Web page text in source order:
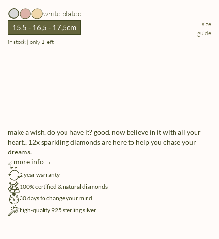
white plated
15,5 - 16,5 - 17,5cm
size
guide
in stock | only 1 left
make a wish. do you have it? good. now believe in it with all your
heart.. 12x sparkling diamonds are here to help you chase your
dreams.
more info →
free shipping
2 year warranty
100% certified & natural diamonds
30 days to change your mind
high-quality 925 sterling silver